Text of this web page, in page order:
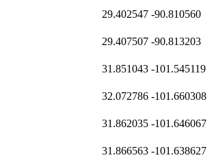
29.402547 -90.810560
29.407507 -90.813203
31.851043 -101.545119
32.072786 -101.660308
31.862035 -101.646067
31.866563 -101.638627